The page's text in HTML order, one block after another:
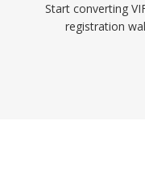
Start converting
registration